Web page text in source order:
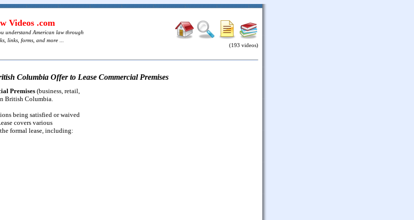
Videos .com
understand American law through
links, forms, and more ...
(193 videos)
Columbia Offer to Lease Commercial Premises
Premises(business, retail,
British Columbia.
being satisfied or waived
covers various
formal lease, including: